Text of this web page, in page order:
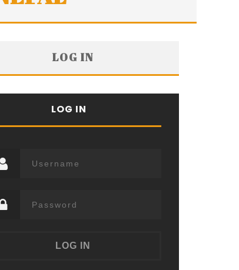
LOG IN
LOG IN